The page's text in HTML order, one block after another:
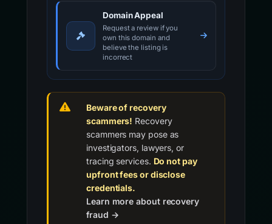
Domain Appeal
Request a review if you
own this domain and
believe the listing is
incorrect
Beware of recovery
scammers! Recovery
scammers may pose as
investigators, lawyers, or
tracing services. Do not pay
upfront fees or disclose
credentials.
Learn more about recovery
fraud →